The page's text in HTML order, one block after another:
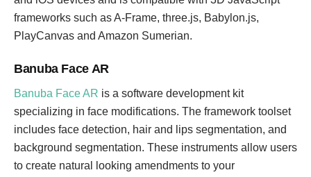
frameworks such as A-Frame, three.js, Babylon.js,
PlayCanvas and Amazon Sumerian.
Banuba Face AR
Banuba Face AR is a software development kit
specializing in face modifications. The framework toolset
includes face detection, hair and lips segmentation, and
background segmentation. These instruments allow users
to create natural looking amendments to your